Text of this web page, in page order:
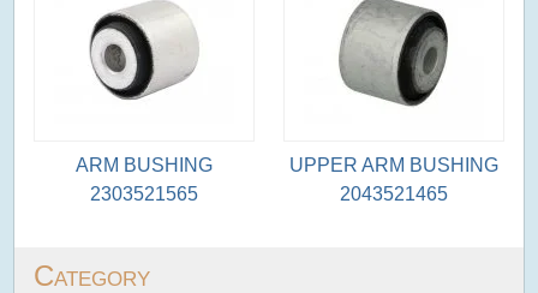
Category
ARM BUSHING
2303521565
UPPER ARM BUSHING
2043521465